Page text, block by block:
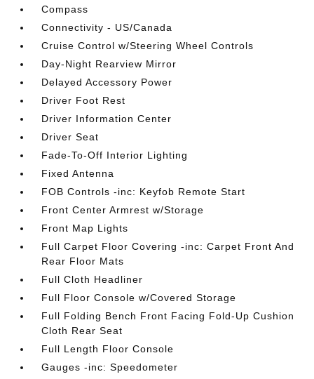
Compass
Connectivity - US/Canada
Cruise Control w/Steering Wheel Controls
Day-Night Rearview Mirror
Delayed Accessory Power
Driver Foot Rest
Driver Information Center
Driver Seat
Fade-To-Off Interior Lighting
Fixed Antenna
FOB Controls -inc: Keyfob Remote Start
Front Center Armrest w/Storage
Front Map Lights
Full Carpet Floor Covering -inc: Carpet Front And
Rear Floor Mats
Full Cloth Headliner
Full Floor Console w/Covered Storage
Full Folding Bench Front Facing Fold-Up Cushion
Cloth Rear Seat
Full Length Floor Console
Gauges -inc: Speedometer